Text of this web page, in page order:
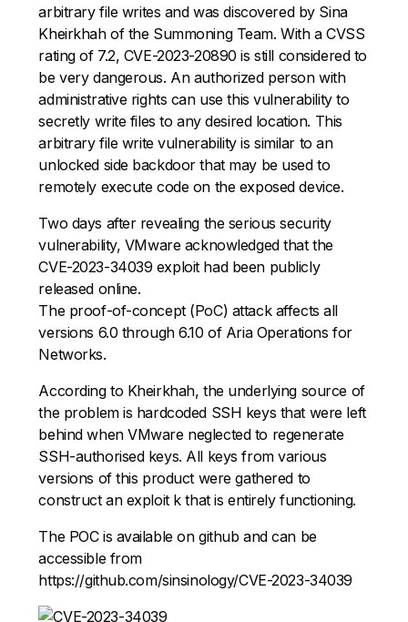
arbitrary file writes and was discovered by Sina
Kheirkhah of the Summoning Team. With a CVSS
rating of 7.2, CVE-2023-20890 is still considered to
be very dangerous. An authorized person with
administrative rights can use this vulnerability to
secretly write files to any desired location. This
arbitrary file write vulnerability is similar to an
unlocked side backdoor that may be used to
remotely execute code on the exposed device.
Two days after revealing the serious security
vulnerability, VMware acknowledged that the
CVE-2023-34039 exploit had been publicly
released online.
The proof-of-concept (PoC) attack affects all
versions 6.0 through 6.10 of Aria Operations for
Networks.
According to Kheirkhah, the underlying source of
the problem is hardcoded SSH keys that were left
behind when VMware neglected to regenerate
SSH-authorised keys. All keys from various
versions of this product were gathered to
construct an exploit k that is entirely functioning.
The POC is available on github and can be
accessible from
https://github.com/sinsinology/CVE-2023-34039